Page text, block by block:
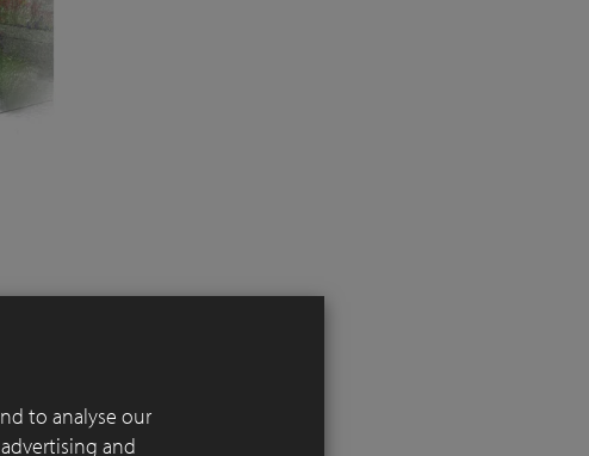
is in
wall reference
to analyse our
and